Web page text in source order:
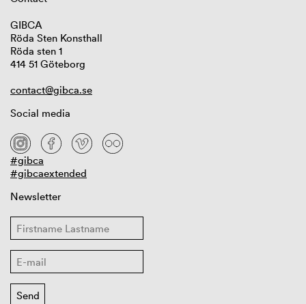
GIBCA
Röda Sten Konsthall
Röda sten 1
414 51 Göteborg
contact@gibca.se
Social media
#gibca
#gibcaextended
Newsletter